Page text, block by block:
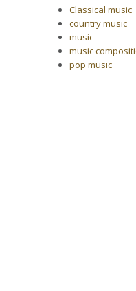
Classical music
country music
music
music
pop music